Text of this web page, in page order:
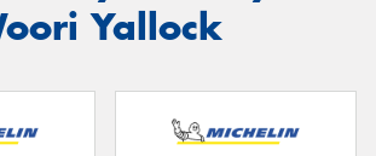
Yallock